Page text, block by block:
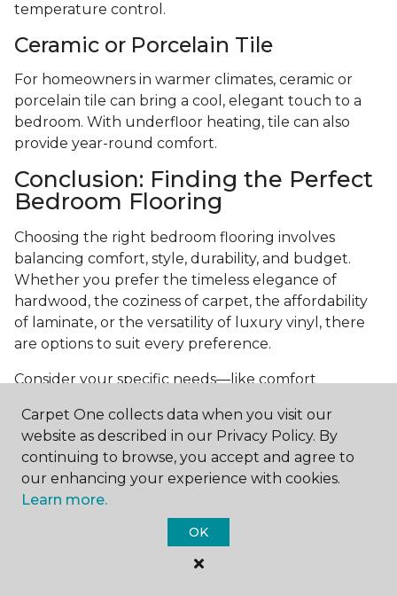
temperature control.
Ceramic or Porcelain Tile
For homeowners in warmer climates, ceramic or
porcelain tile can bring a cool, elegant touch to a
bedroom. With underfloor heating, tile can also
provide year-round comfort.
Conclusion: Finding the Perfect
Bedroom Flooring
Choosing the right bedroom flooring involves
balancing comfort, style, durability, and budget.
Whether you prefer the timeless elegance of
hardwood, the coziness of carpet, the affordability
of laminate, or the versatility of luxury vinyl, there
are options to suit every preference.
Consider your specific needs—like comfort
requirements—to make an informed decision. By
investing in the right flooring, you can transform
your bedroom into a cozy retreat that reflects your
personal style and enhances your everyday
comfort.
Get started today with afree estimate
local Carpet One Floor & Home.
Carpet One collects data when you visit our
website as described in our Privacy Policy. By
continuing to browse, you accept and agree to
our enhancing your experience with cookies.
Learn more.
OK